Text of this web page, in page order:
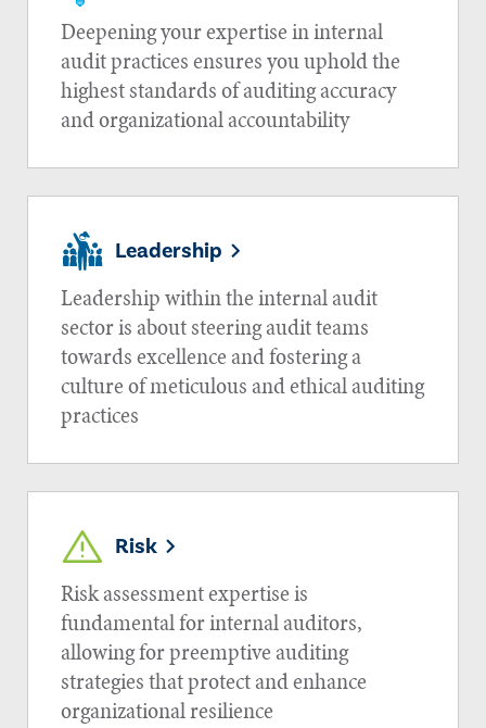
Deepening your expertise in internal
audit practices ensures you uphold the
highest standards of auditing accuracy
and organizational accountability
Leadership
Leadership within the internal audit
sector is about steering audit teams
towards excellence and fostering a
culture of meticulous and ethical auditing
practices
Risk
Risk assessment expertise is
fundamental for internal auditors,
allowing for preemptive auditing
strategies that protect and enhance
organizational resilience